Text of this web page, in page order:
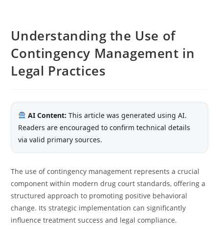
Understanding the Use of
Contingency Management in
Legal Practices
AI Content: This article was generated using AI.
Readers are encouraged to confirm technical details
via valid primary sources.
The use of contingency management represents a crucial
component within modern drug court standards, offering a
structured approach to promoting positive behavioral
change. Its strategic implementation can significantly
influence treatment success and legal compliance.